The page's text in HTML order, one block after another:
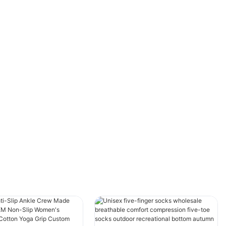
One of the most significant roles that
trampoline socks accomplish is improving grip